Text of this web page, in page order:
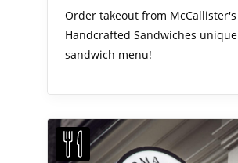
Order takeout from McCallister's
Handcrafted Sandwiches unique
sandwich menu!